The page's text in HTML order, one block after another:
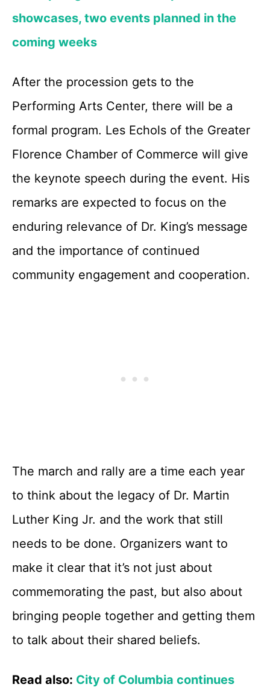
showcases, two events planned in the
coming weeks
After the procession gets to the
Performing Arts Center, there will be a
formal program. Les Echols of the Greater
Florence Chamber of Commerce will give
the keynote speech during the event. His
remarks are expected to focus on the
enduring relevance of Dr. King’s message
and the importance of continued
community engagement and cooperation.
The march and rally are a time each year
to think about the legacy of Dr. Martin
Luther King Jr. and the work that still
needs to be done. Organizers want to
make it clear that it’s not just about
commemorating the past, but also about
bringing people together and getting them
to talk about their shared beliefs.
Read also: City of Columbia continues